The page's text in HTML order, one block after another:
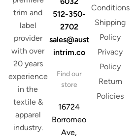
trim and
label
provider
with over
20 years
experience
in the
textile &
apparel
industry.
512-350-
2702
sales@aust
intrim.co
Find our
store
16724
Borromeo
Ave,
Conditions
Shipping
Policy
Privacy
Policy
Return
Policies